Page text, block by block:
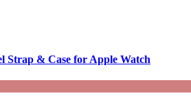
Strap & Case for Apple Watch